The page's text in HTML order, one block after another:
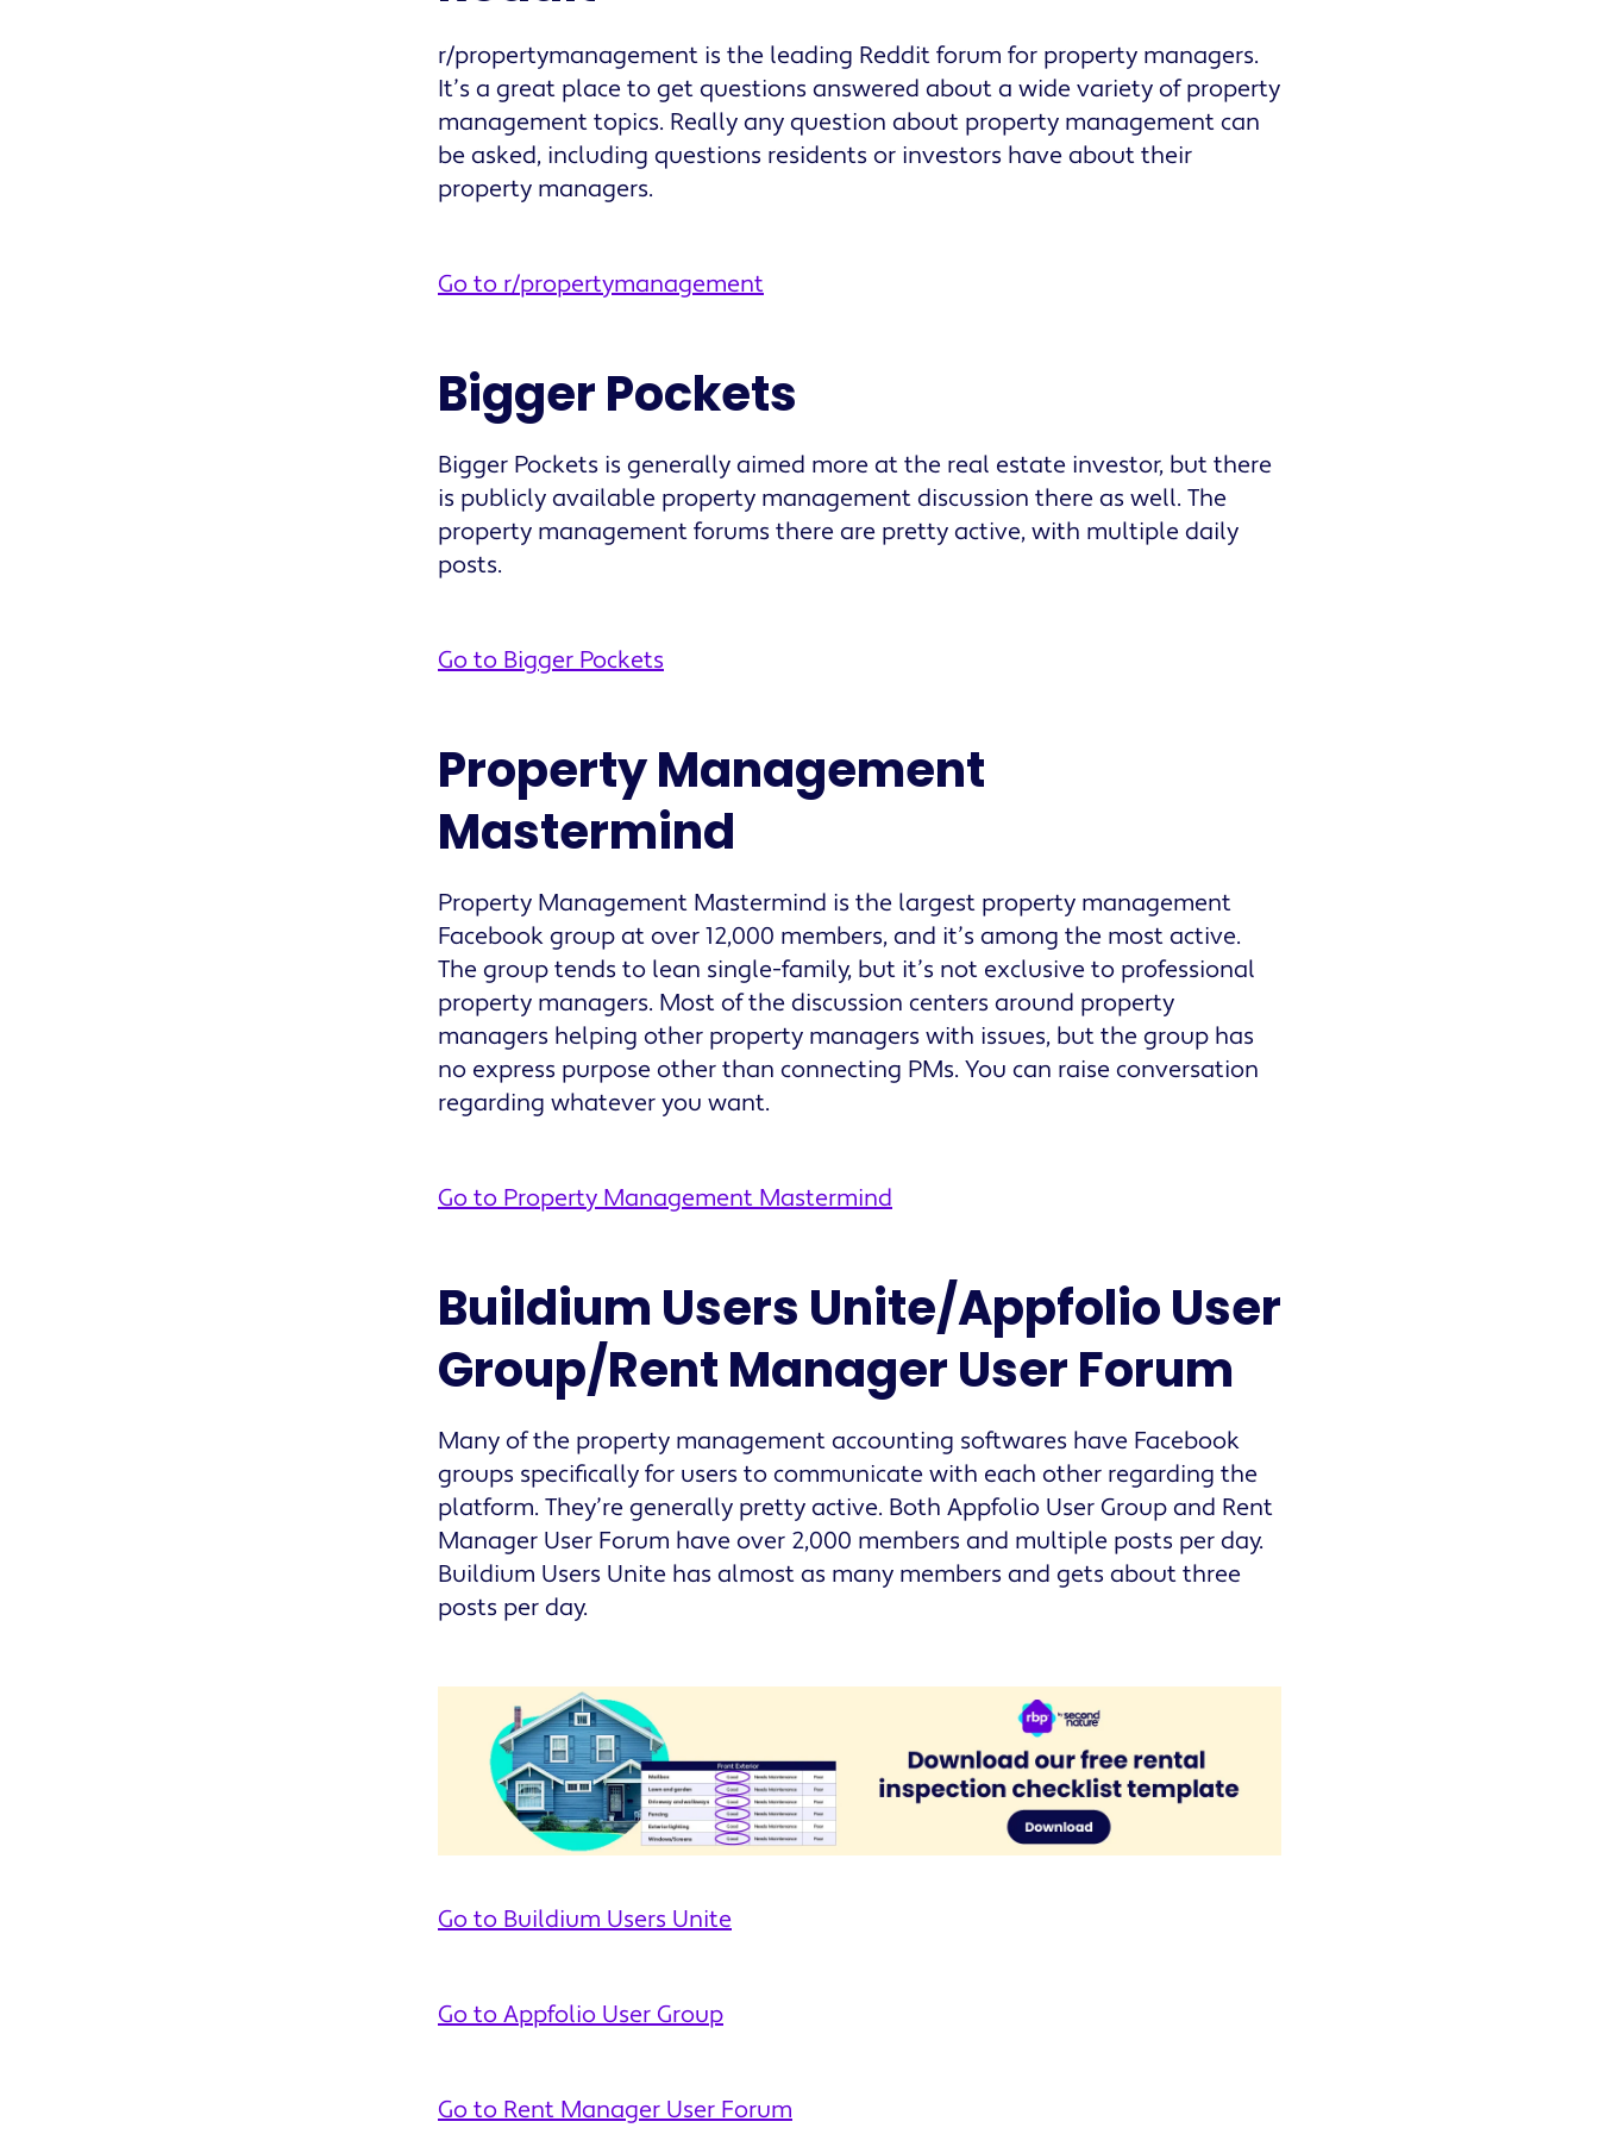
r/propertymanagement is the leading Reddit forum for property managers.
It’s a great place to get questions answered about a wide variety of property
management topics. Really any question about property management can
be asked, including questions residents or investors have about their
property managers.
Go to r/propertymanagement
Bigger Pockets
Bigger Pockets is generally aimed more at the real estate investor, but there
is publicly available property management discussion there as well. The
property management forums there are pretty active, with multiple daily
posts.
Go to Bigger Pockets
Property Management
Mastermind
Property Management Mastermind is the largest property management
Facebook group at over 12,000 members, and it’s among the most active.
The group tends to lean single-family, but it’s not exclusive to professional
property managers. Most of the discussion centers around property
managers helping other property managers with issues, but the group has
no express purpose other than connecting PMs. You can raise conversation
regarding whatever you want.
Go to Property Management Mastermind
Buildium Users Unite/Appfolio User
Group/Rent Manager User Forum
Many of the property management accounting softwares have Facebook
groups specifically for users to communicate with each other regarding the
platform. They’re generally pretty active. Both Appfolio User Group and Rent
Manager User Forum have over 2,000 members and multiple posts per day.
Buildium Users Unite has almost as many members and gets about three
posts per day.
Go to Buildium Users Unite
Go to Appfolio User Group
Go to Rent Manager User Forum